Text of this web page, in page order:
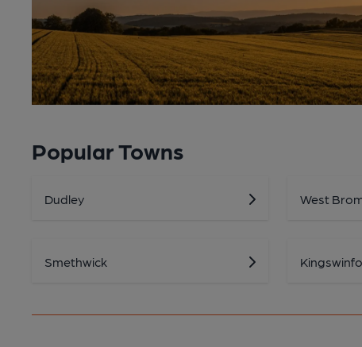
Popular Towns
Dudley West
Smethwick